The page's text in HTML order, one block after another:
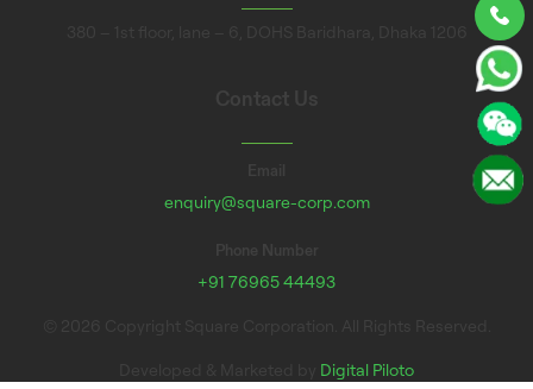
enquiry@square-corp.com
+91 76965 44493
Digital Piloto